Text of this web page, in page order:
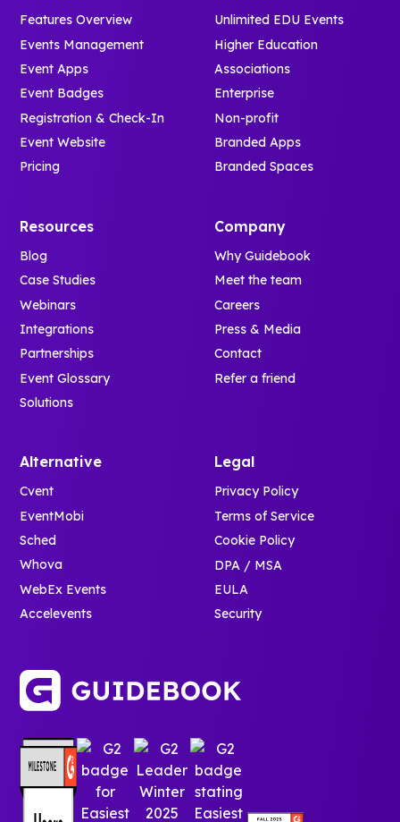
Features Overview
Events Management
Event Apps
Event Badges
Registration & Check-In
Event Website
Pricing
Unlimited EDU Events
Higher Education
Associations
Enterprise
Non-profit
Branded Apps
Branded Spaces
Resources
Blog
Case Studies
Webinars
Integrations
Partnerships
Event Glossary
Solutions
Company
Why Guidebook
Meet the team
Careers
Press & Media
Contact
Refer a friend
Alternative
Cvent
EventMobi
Sched
Whova
WebEx Events
Accelevents
Legal
Privacy Policy
Terms of Service
Cookie Policy
DPA / MSA
EULA
Security